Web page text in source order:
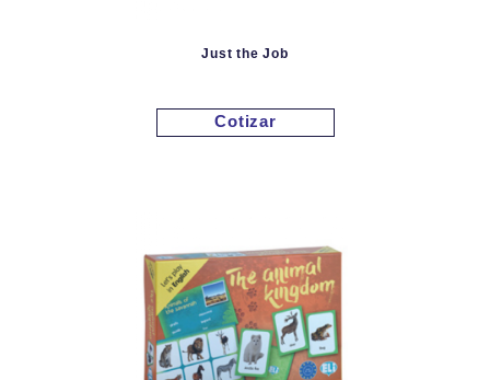
Just the Job
Cotizar